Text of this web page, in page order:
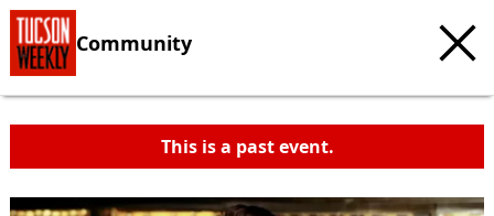
Community
This is a past event.